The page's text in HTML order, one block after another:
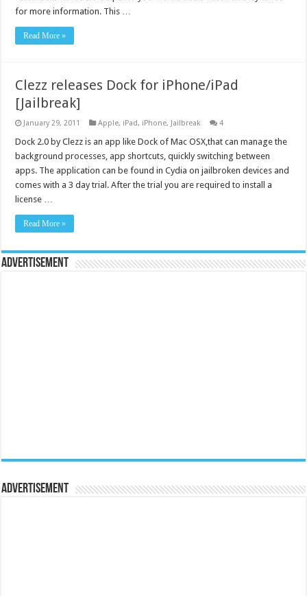
for more information. This …
Read More »
Clezz releases Dock for iPhone/iPad
[Jailbreak]
January 29, 2011 Apple, iPad, iPhone, Jailbreak 4
Dock 2.0 by Clezz is an app like Dock of Mac OSX,that can manage the
background processes, app shortcuts, quickly switching between
apps. The application can be found in Cydia on jailbroken devices and
comes with a 3 day trial. After the trial you are required to install a
license …
Read More »
Advertisement
Advertisement